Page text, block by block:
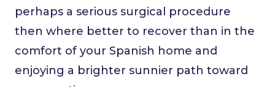
perhaps a serious surgical procedure
then where better to recover than in the
comfort of your Spanish home and
enjoying a brighter sunnier path toward